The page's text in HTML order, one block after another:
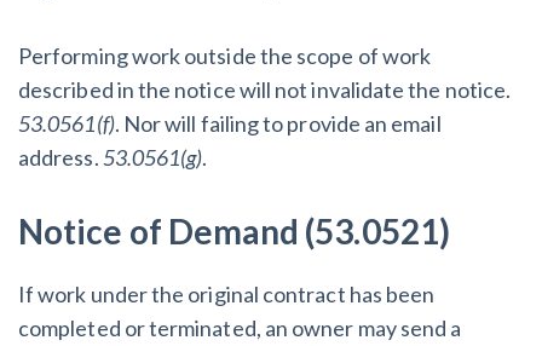
Performing work outside the scope of work
described in the notice will not invalidate the notice.
53.0561(f). Nor will failing to provide an email
address.53.0561(g).
Notice of Demand (53.0521)
If work under the original contract has been
completed or terminated, an owner may send a